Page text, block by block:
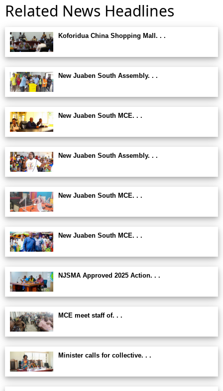
Related News Headlines
Koforidua China Shopping Mall. . .
New Juaben South Assembly. . .
New Juaben South MCE. . .
New Juaben South Assembly. . .
New Juaben South MCE. . .
New Juaben South MCE. . .
NJSMA Approved 2025 Action. . .
MCE meet staff of. . .
Minister calls for collective. . .